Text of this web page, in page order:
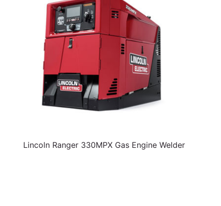
Lincoln Ranger 330MPX Gas Engine Welder